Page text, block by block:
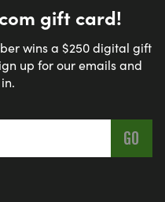
gift card!
wins a $250 digital gift
up for our emails and